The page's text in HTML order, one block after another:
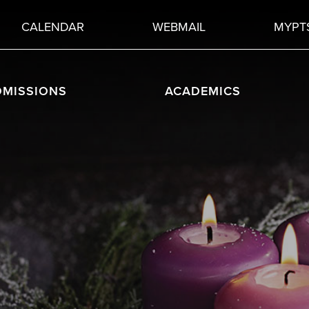
CALENDAR WEBMAIL
ACADEMICS